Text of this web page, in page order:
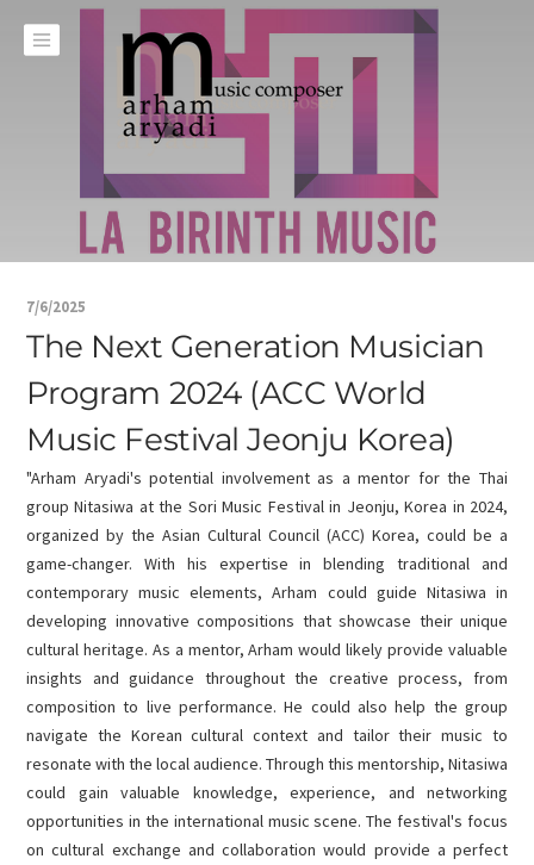
The Next Generation Musician
Program 2024 (ACC World
Music Festival Jeonju Korea)
7/6/2025
"Arham Aryadi's potential involvement as a mentor for the Thai
group Nitasiwa at the Sori Music Festival in Jeonju, Korea in 2024,
organized by the Asian Cultural Council (ACC) Korea, could be a
game-changer. With his expertise in blending traditional and
contemporary music elements, Arham could guide Nitasiwa in
developing innovative compositions that showcase their unique
cultural heritage. As a mentor, Arham would likely provide valuable
insights and guidance throughout the creative process, from
composition to live performance. He could also help the group
navigate the Korean cultural context and tailor their music to
resonate with the local audience. Through this mentorship, Nitasiwa
could gain valuable knowledge, experience, and networking
opportunities in the international music scene. The festival's focus
on cultural exchange and collaboration would provide a perfect